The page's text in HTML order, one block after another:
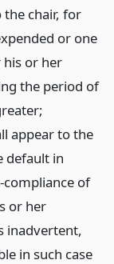
chair, for
or one
or her
the period of
appear to the
default in
of
or her
inadvertent,
in such case